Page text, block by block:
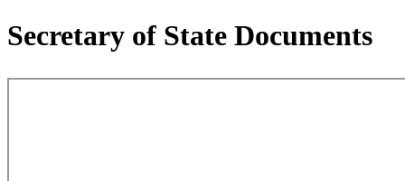
Secretary of State Documents